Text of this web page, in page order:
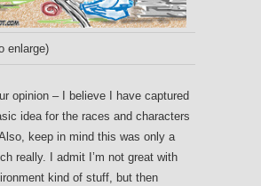
enlarge)
opinion – I believe I have captured
idea for the races and characters
keep in mind this was only a
really. I admit I’m not great with
kind of stuff, but then